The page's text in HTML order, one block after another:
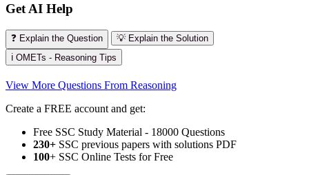
Get AI Help
❓ Explain the Question
💡 Explain the Solution
ℹ️ OMETs - Reasoning Tips
View More Questions From Reasoning
Create a FREE account and get:
Free SSC Study Material - 18000 Questions
230+ SSC previous papers with solutions PDF
100+ SSC Online Tests for Free